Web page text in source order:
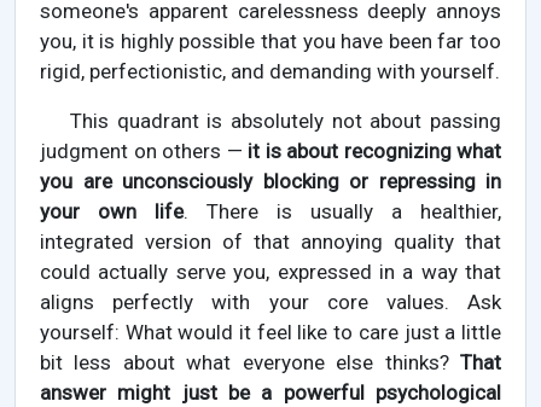
someone's apparent carelessness deeply annoys
you, it is highly possible that you have been far too
rigid, perfectionistic, and demanding with yourself.
This quadrant is absolutely not about passing
judgment on others — it is about recognizing what
you are unconsciously blocking or repressing in
your own life. There is usually a healthier,
integrated version of that annoying quality that
could actually serve you, expressed in a way that
aligns perfectly with your core values. Ask
yourself: What would it feel like to care just a little
bit less about what everyone else thinks? That
answer might just be a powerful psychological